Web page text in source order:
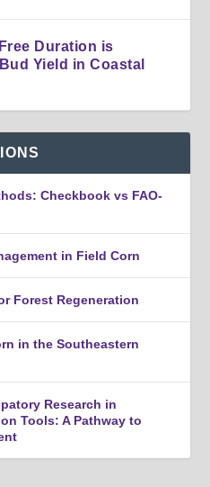
Duration is
Yield in Coastal
Checkbook vs FAO-
in Field Corn
Forest Regeneration
in the Southeastern
Research in
Tools: A Pathway to